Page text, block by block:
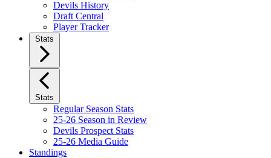
Devils History
Draft Central
Player Tracker
Stats
Stats
Regular Season Stats
25-26 Season in Review
Devils Prospect Stats
25-26 Media Guide
Standings